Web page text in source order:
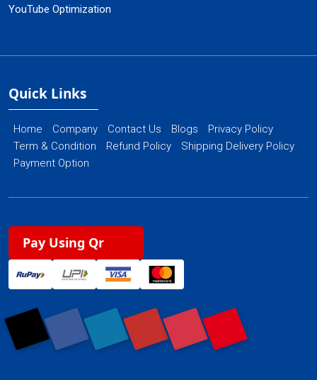
YouTube Optimization
Quick Links
Home Company Contact Us Blogs
Privacy Policy
Term & Condition
Refund Policy
Shipping Delivery Policy
Payment Option
Pay Using Qr